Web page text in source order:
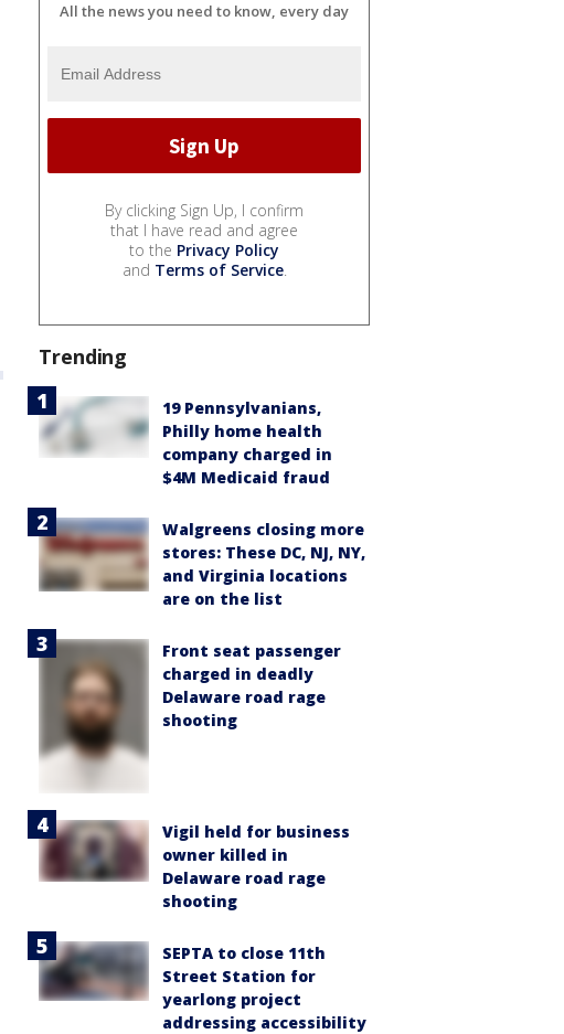
All the news you need to know, every day
By clicking Sign Up, I confirm
that I have read and agree
to the Privacy Policy
and Terms of Service.
Trending
19 Pennsylvanians,
Philly home health
company charged in
$4M Medicaid fraud
Walgreens closing more
stores: These DC, NJ, NY,
and Virginia locations
are on the list
Front seat passenger
charged in deadly
Delaware road rage
shooting
Vigil held for business
owner killed in
Delaware road rage
shooting
SEPTA to close 11th
Street Station for
yearlong project
addressing accessibility